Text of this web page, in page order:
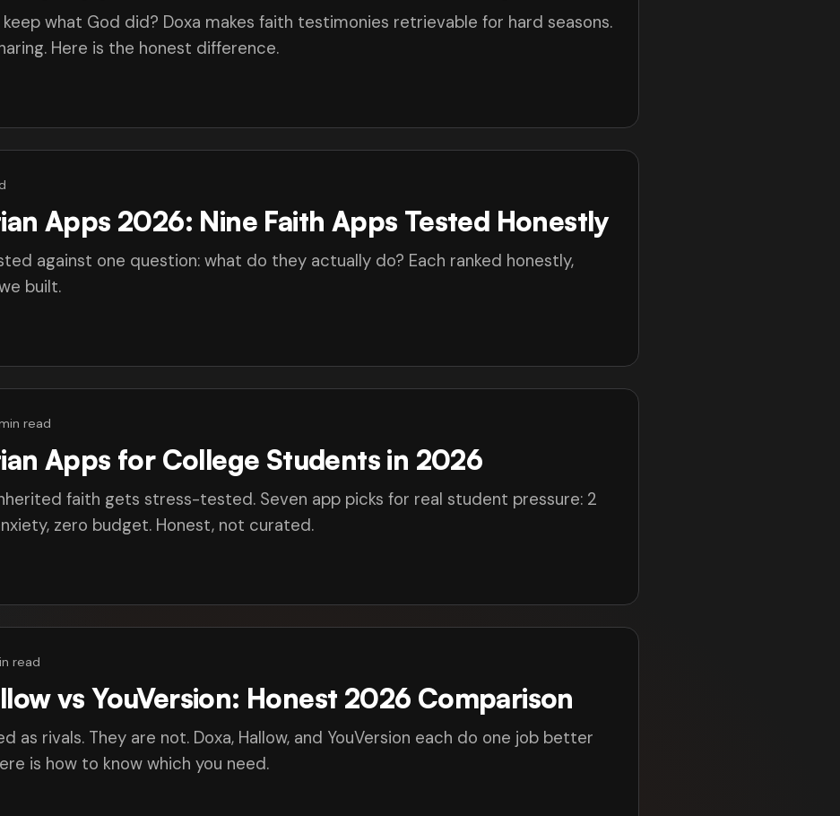
what God did? Doxa makes faith testimonies retrievable for hard seasons.
Here is the honest difference.
Apps 2026: Nine Faith Apps Tested Honestly
against one question: what do they actually do? Each ranked honestly,
built.
read
Apps for College Students in 2026
faith gets stress-tested. Seven app picks for real student pressure: 2
zero budget. Honest, not curated.
read
vs YouVersion: Honest 2026 Comparison
as rivals. They are not. Doxa, Hallow, and YouVersion each do one job better
is how to know which you need.